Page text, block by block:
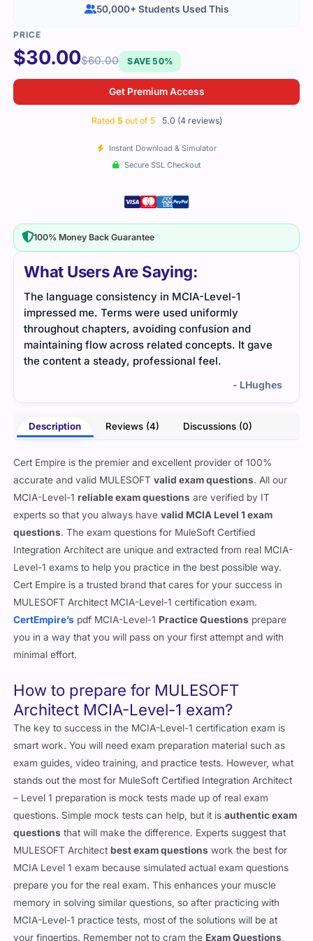
What Users Are Saying:
The language consistency in MCIA-Level-1
impressed me. Terms were used uniformly
throughout chapters, avoiding confusion and
maintaining flow across related concepts. It gave
the content a steady, professional feel.
- LHughes
Description Reviews (4) Discussions (0)
Cert Empire is the premier and excellent provider of 100%
accurate and valid MULESOFTvalid exam questions. All our
MCIA-Level-1reliable exam questions are verified by IT
experts so that you always havevalid MCIA Level 1 exam
questions. The exam questions for MuleSoft Certified
Integration Architect are unique and extracted from real MCIA-
Level-1 exams to help you practice in the best possible way.
Cert Empire is a trusted brand that cares for your success in
MULESOFT Architect MCIA-Level-1 certification exam.
CertEmpire’s pdf MCIA-Level-1 Practice Questions prepare
you in a way that you will pass on your first attempt and with
minimal effort.
How to prepare for MULESOFT
Architect MCIA-Level-1 exam?
The key to success in the MCIA-Level-1 certification exam is
smart work. You will need exam preparation material such as
exam guides, video training, and practice tests. However, what
stands out the most for MuleSoft Certified Integration Architect
– Level 1 preparation is mock tests made up of real exam
questions. Simple mock tests can help, but it isauthentic exam
questions that will make the difference. Experts suggest that
MULESOFT Architectbest exam questions work the best for
MCIA Level 1 exam because simulated actual exam questions
prepare you for the real exam. This enhances your muscle
memory in solving similar questions, so after practicing with
MCIA-Level-1 practice tests, most of the solutions will be at
your fingertips. Remember not to cram the Exam Questions,
$30.00$60.00 SAVE 50%
Get Premium Access
Rated 5 out of 5 5.0 (4 reviews)
Instant Download & Simulator
Secure SSL Checkout
50,000+ Students Used This
100% Money Back Guarantee